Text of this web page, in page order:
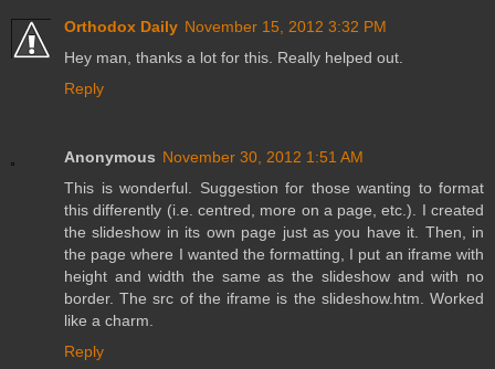
Orthodox Daily November 15, 2012 3:32 PM
Hey man, thanks a lot for this. Really helped out.
Reply
Anonymous November 30, 2012 1:51 AM
This is wonderful. Suggestion for those wanting to format
this differently (i.e. centred, more on a page, etc.). I created
the slideshow in its own page just as you have it. Then, in
the page where I wanted the formatting, I put an iframe with
height and width the same as the slideshow and with no
border. The src of the iframe is the slideshow.htm. Worked
like a charm.
Reply